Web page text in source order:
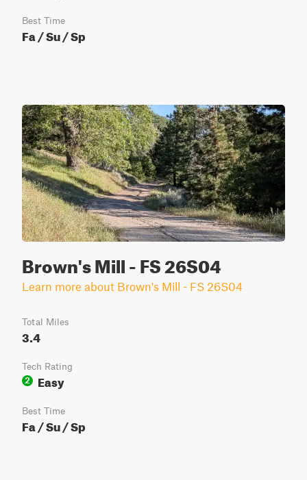
Best Time
Fa / Su / Sp
Brown's Mill - FS 26S04
Learn more about Brown's Mill - FS 26S04
Total Miles
3.4
Tech Rating
2
Easy
Best Time
Fa / Su / Sp